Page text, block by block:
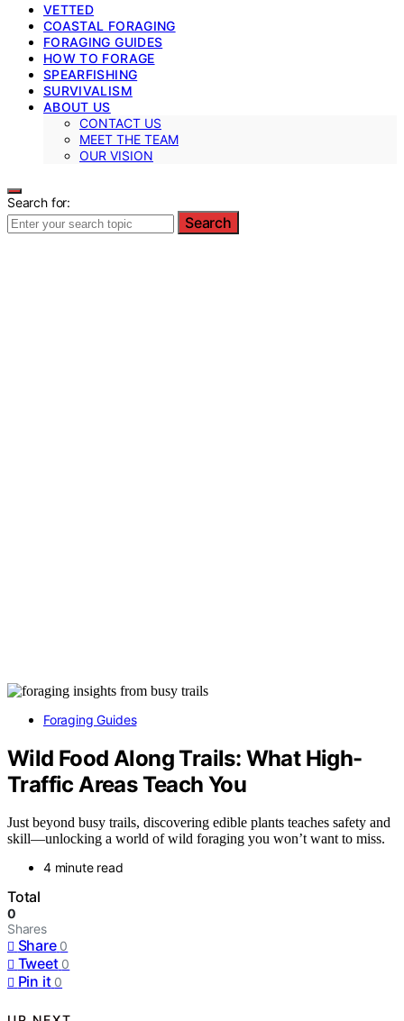
VETTED
COASTAL FORAGING
FORAGING GUIDES
HOW TO FORAGE
SPEARFISHING
SURVIVALISM
ABOUT US
CONTACT US
MEET THE TEAM
OUR VISION
Search for:
Search
Foraging Guides
Wild Food Along Trails: What High-
Traffic Areas Teach You
Just beyond busy trails, discovering edible plants teaches safety and
skill—unlocking a world of wild foraging you won’t want to miss.
4 minute read
Total
0
Shares
Share 0
Tweet 0
Pin it 0